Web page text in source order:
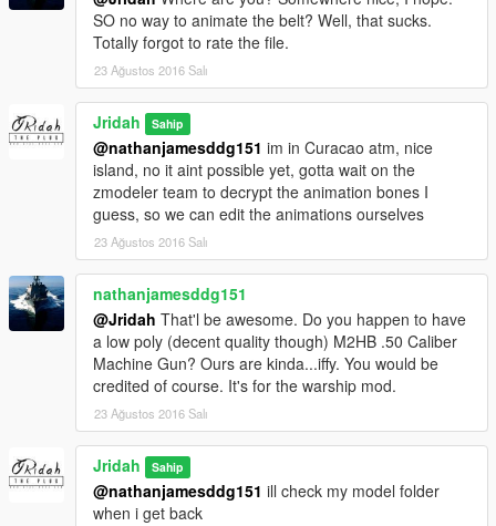
SO no way to animate the belt? Well, that sucks.
Totally forgot to rate the file.
23 Ağustos 2016 Salı
Jridah Sahip
@nathanjamesddg151 im in Curacao atm, nice
island, no it aint possible yet, gotta wait on the
zmodeler team to decrypt the animation bones I
guess, so we can edit the animations ourselves
23 Ağustos 2016 Salı
nathanjamesddg151
@Jridah That'l be awesome. Do you happen to have
a low poly (decent quality though) M2HB .50 Caliber
Machine Gun? Ours are kinda...iffy. You would be
credited of course. It's for the warship mod.
23 Ağustos 2016 Salı
Jridah Sahip
@nathanjamesddg151 ill check my model folder
when i get back